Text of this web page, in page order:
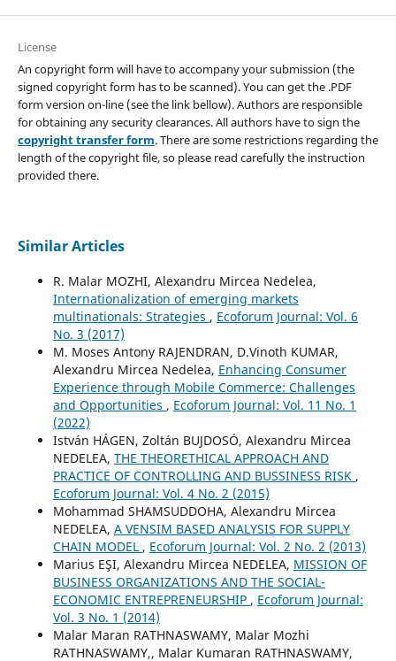
License
An copyright form will have to accompany your submission (the
signed copyright form has to be scanned). You can get the .PDF
form version on-line (see the link bellow). Authors are responsible
for obtaining any security clearances. All authors have to sign the
copyright transfer form. There are some restrictions regarding the
length of the copyright file, so please read carefully the instruction
provided there.
Similar Articles
R. Malar MOZHI, Alexandru Mircea Nedelea,
Internationalization of emerging markets
multinationals: Strategies , Ecoforum Journal: Vol. 6
No. 3 (2017)
M. Moses Antony RAJENDRAN, D.Vinoth KUMAR,
Alexandru Mircea Nedelea, Enhancing Consumer
Experience through Mobile Commerce: Challenges
and Opportunities , Ecoforum Journal: Vol. 11 No. 1
(2022)
István HÁGEN, Zoltán BUJDOSÓ, Alexandru Mircea
NEDELEA, THE THEORETHICAL APPROACH AND
PRACTICE OF CONTROLLING AND BUSSINESS RISK ,
Ecoforum Journal: Vol. 4 No. 2 (2015)
Mohammad SHAMSUDDOHA, Alexandru Mircea
NEDELEA, A VENSIM BASED ANALYSIS FOR SUPPLY
CHAIN MODEL , Ecoforum Journal: Vol. 2 No. 2 (2013)
Marius EŞI, Alexandru Mircea NEDELEA, MISSION OF
BUSINESS ORGANIZATIONS AND THE SOCIAL-
ECONOMIC ENTREPRENEURSHIP , Ecoforum Journal:
Vol. 3 No. 1 (2014)
Malar Maran RATHNASWAMY, Malar Mozhi
RATHNASWAMY,, Malar Kumaran RATHNASWAMY,